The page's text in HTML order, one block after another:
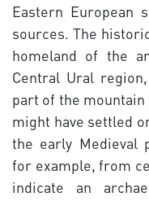
Eastern European
sources. The
homeland of the
Central Ural
part of the
might have settled
the early Medieval
for example, from
indicate an